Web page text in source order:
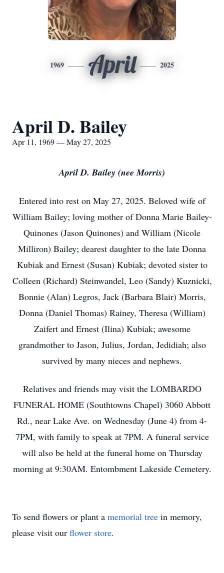
1969 April 2025
April D. Bailey
Apr 11, 1969 — May 27, 2025
April D. Bailey (nee Morris)
Entered into rest on May 27, 2025. Beloved wife of
William Bailey; loving mother of Donna Marie Bailey-
Quinones (Jason Quinones) and William (Nicole
Milliron) Bailey; dearest daughter to the late Donna
Kubiak and Ernest (Susan) Kubiak; devoted sister to
Colleen (Richard) Steinwandel, Leo (Sandy) Kuznicki,
Bonnie (Alan) Legros, Jack (Barbara Blair) Morris,
Donna (Daniel Thomas) Rainey, Theresa (William)
Zaifert and Ernest (Ilina) Kubiak; awesome
grandmother to Jason, Julius, Jordan, Jedidiah; also
survived by many nieces and nephews.
Relatives and friends may visit the LOMBARDO
FUNERAL HOME (Southtowns Chapel) 3060 Abbott
Rd., near Lake Ave. on Wednesday (June 4) from 4-
7PM, with family to speak at 7PM. A funeral service
will also be held at the funeral home on Thursday
morning at 9:30AM. Entombment Lakeside Cemetery.
To send flowers or plant a memorial tree in memory,
please visit our flower store.